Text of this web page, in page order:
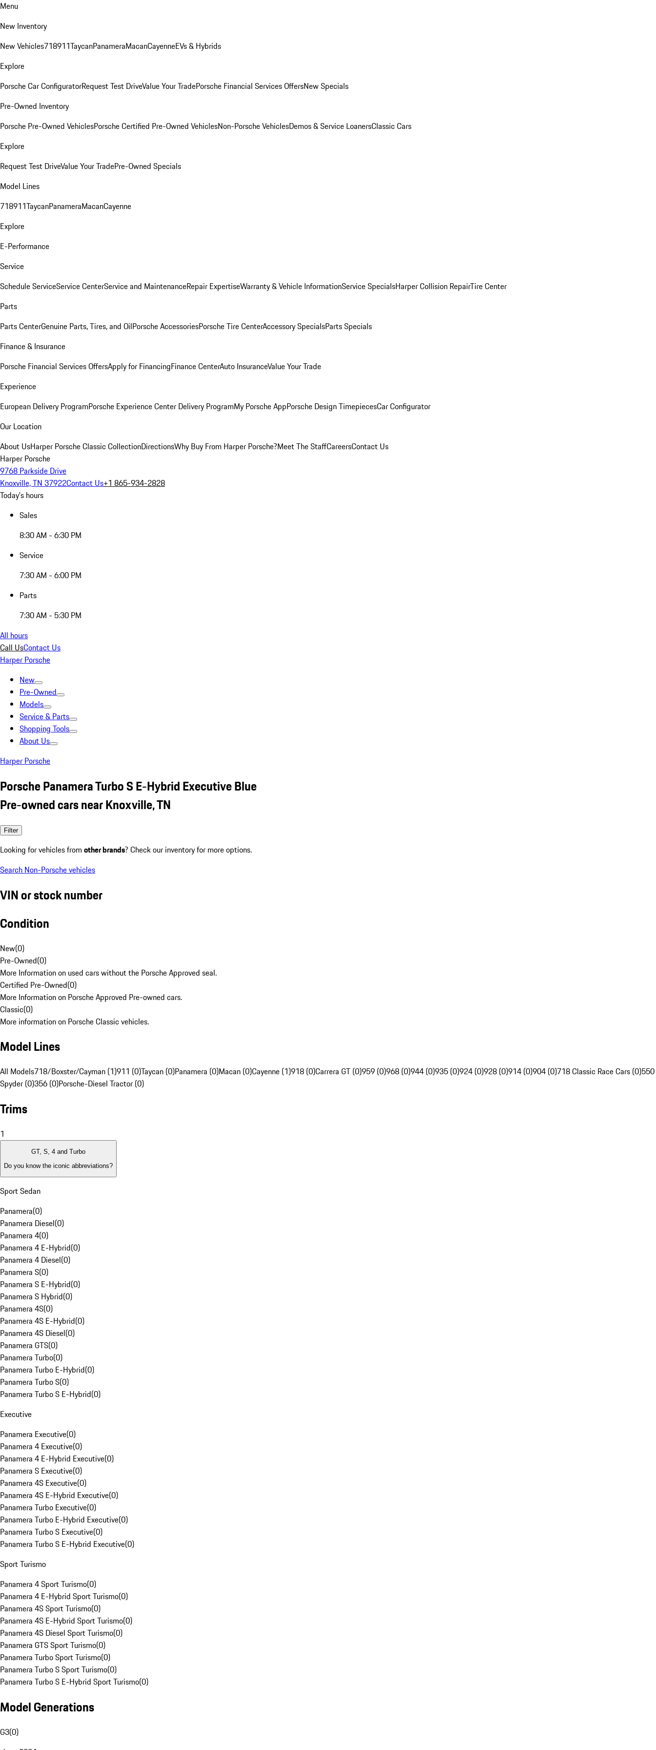
Menu
New Inventory
New Vehicles718911TaycanPanameraMacanCayenneEVs & Hybrids
Explore
Porsche Car ConfiguratorRequest Test DriveValue Your TradePorsche Financial Services OffersNew Specials
Pre-Owned Inventory
Porsche Pre-Owned VehiclesPorsche Certified Pre-Owned VehiclesNon-Porsche VehiclesDemos & Service LoanersClassic Cars
Explore
Request Test DriveValue Your TradePre-Owned Specials
Model Lines
718911TaycanPanameraMacanCayenne
Explore
E-Performance
Service
Schedule ServiceService CenterService and MaintenanceRepair ExpertiseWarranty & Vehicle InformationService SpecialsHarper Collision RepairTire Center
Parts
Parts CenterGenuine Parts, Tires, and OilPorsche AccessoriesPorsche Tire CenterAccessory SpecialsParts Specials
Finance & Insurance
Porsche Financial Services OffersApply for FinancingFinance CenterAuto InsuranceValue Your Trade
Experience
European Delivery ProgramPorsche Experience Center Delivery ProgramMy Porsche AppPorsche Design TimepiecesCar Configurator
Our Location
About UsHarper Porsche Classic CollectionDirectionsWhy Buy From Harper Porsche?Meet The StaffCareersContact Us
Harper Porsche
9768 Parkside Drive
Knoxville, TN 37922Contact Us+1 865-934-2828
Today's hours
Sales
8:30 AM - 6:30 PM
Service
7:30 AM - 6:00 PM
Parts
7:30 AM - 5:30 PM
All hours
Call UsContact Us
Harper Porsche
New
Pre-Owned
Models
Service & Parts
Shopping Tools
About Us
Harper Porsche
Porsche Panamera Turbo S E-Hybrid Executive Blue
Pre-owned cars near Knoxville, TN
Filter
Looking for vehicles from other brands? Check our inventory for more options.
Search Non-Porsche vehicles
VIN or stock number
Condition
New(0)
Pre-Owned(0)
More Information on used cars without the Porsche Approved seal.
Certified Pre-Owned(0)
More Information on Porsche Approved Pre-owned cars.
Classic(0)
More information on Porsche Classic vehicles.
Model Lines
All Models718/Boxster/Cayman (1)911 (0)Taycan (0)Panamera (0)Macan (0)Cayenne (1)918 (0)Carrera GT (0)959 (0)968 (0)944 (0)935 (0)924 (0)928 (0)914 (0)904 (0)718 Classic Race Cars (0)550
Spyder (0)356 (0)Porsche-Diesel Tractor (0)
Trims
1
GT, S, 4 and Turbo
Do you know the iconic abbreviations?
Sport Sedan
Panamera(0)
Panamera Diesel(0)
Panamera 4(0)
Panamera 4 E-Hybrid(0)
Panamera 4 Diesel(0)
Panamera S(0)
Panamera S E-Hybrid(0)
Panamera S Hybrid(0)
Panamera 4S(0)
Panamera 4S E-Hybrid(0)
Panamera 4S Diesel(0)
Panamera GTS(0)
Panamera Turbo(0)
Panamera Turbo E-Hybrid(0)
Panamera Turbo S(0)
Panamera Turbo S E-Hybrid(0)
Executive
Panamera Executive(0)
Panamera 4 Executive(0)
Panamera 4 E-Hybrid Executive(0)
Panamera S Executive(0)
Panamera 4S Executive(0)
Panamera 4S E-Hybrid Executive(0)
Panamera Turbo Executive(0)
Panamera Turbo E-Hybrid Executive(0)
Panamera Turbo S Executive(0)
Panamera Turbo S E-Hybrid Executive(0)
Sport Turismo
Panamera 4 Sport Turismo(0)
Panamera 4 E-Hybrid Sport Turismo(0)
Panamera 4S Sport Turismo(0)
Panamera 4S E-Hybrid Sport Turismo(0)
Panamera 4S Diesel Sport Turismo(0)
Panamera GTS Sport Turismo(0)
Panamera Turbo Sport Turismo(0)
Panamera Turbo S Sport Turismo(0)
Panamera Turbo S E-Hybrid Sport Turismo(0)
Model Generations
G3(0)